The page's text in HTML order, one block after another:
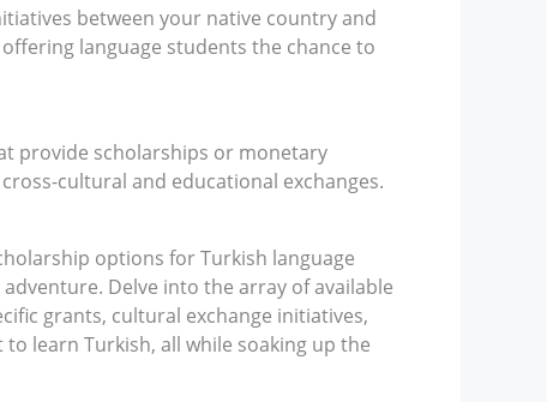
between your native country and
language students the chance to
provide scholarships or monetary
cultural and educational exchanges.
options for Turkish language
Delve into the array of available
grants, cultural exchange initiatives,
learn Turkish, all while soaking up the